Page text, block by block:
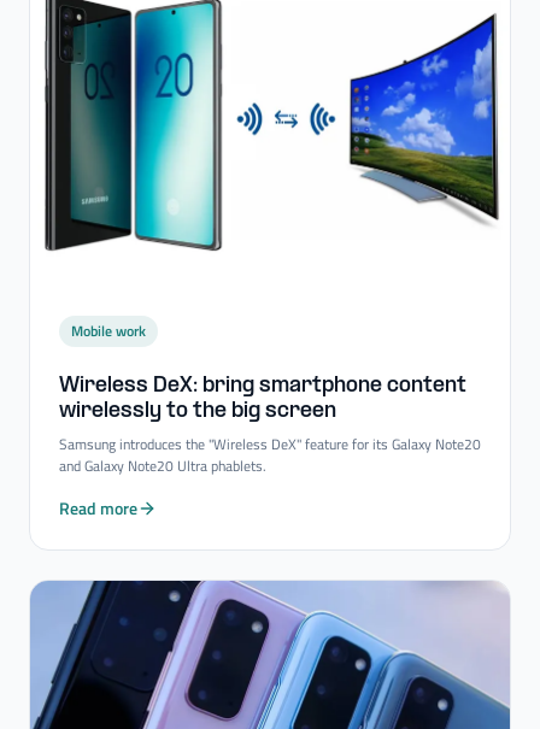
Mobile work
Wireless DeX: bring smartphone content
wirelessly to the big screen
Samsung introduces the "Wireless DeX" feature for its Galaxy Note20
and Galaxy Note20 Ultra phablets.
Read more